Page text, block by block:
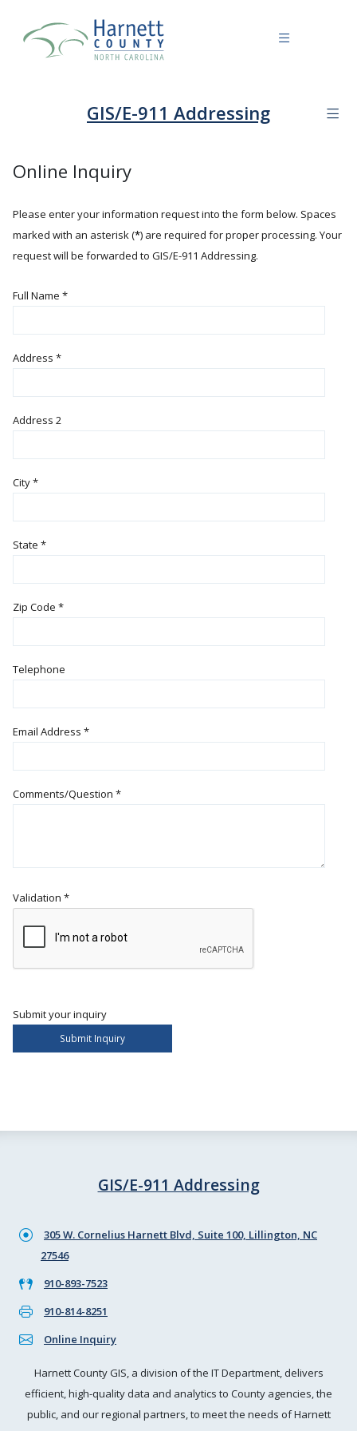
GIS/E-911 Addressing
Online Inquiry
Please enter your information request into the form below. Spaces
marked with an asterisk (*) are required for proper processing. Your
request will be forwarded to GIS/E-911 Addressing.
Full Name *
Address *
Address 2
City*
State *
Zip Code *
Telephone
Email Address *
Comments/Question *
Validation *
Submit your inquiry
GIS/E-911 Addressing
305 W. Cornelius Harnett Blvd, Suite 100, Lillington, NC
27546
910-893-7523
910-814-8251
Online Inquiry
Harnett County GIS, a division of the IT Department, delivers
efficient, high-quality data and analytics to County agencies, the
public, and our regional partners, to meet the needs of Harnett